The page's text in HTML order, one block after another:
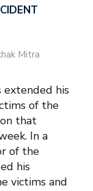
Mitra
extended his
of the
that
In a
of the
his
victims and